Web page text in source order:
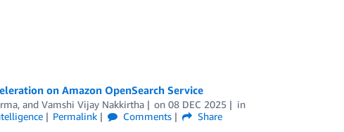
on Amazon OpenSearch Service
, and Vamshi Vijay Nakkirtha on08 DEC 2025
in
Permalink Comments
Share